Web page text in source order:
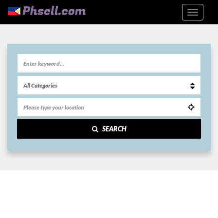
SEARCH